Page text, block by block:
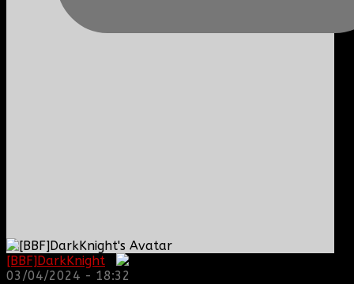
[BBF]DarkKnight
03/04/2024 - 18:32